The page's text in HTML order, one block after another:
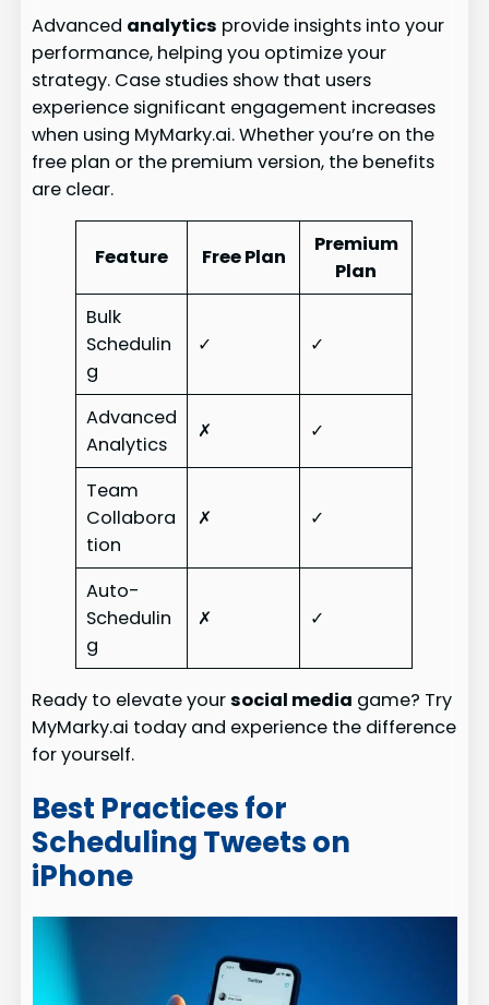
Advanced analytics provide insights into your
performance, helping you optimize your
strategy. Case studies show that users
experience significant engagement increases
when using MyMarky.ai. Whether you’re on the
free plan or the premium version, the benefits
are clear.
Feature Free Plan
Premium
Plan
Bulk
Schedulin
g
✓ ✓
Advanced
Analytics
✗ ✓
Team
Collabora
tion
✗ ✓
Auto-
Schedulin
g
✗ ✓
Ready to elevate yoursocial media game? Try
MyMarky.ai today and experience the difference
for yourself.
Best Practices for
Scheduling Tweets on
iPhone